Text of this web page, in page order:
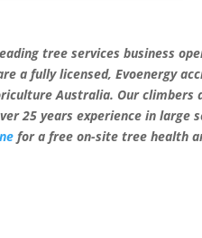
tree services business
a fully licensed, Evoenergy
Australia. Our
25 years experience in large
for a free on-site tree health